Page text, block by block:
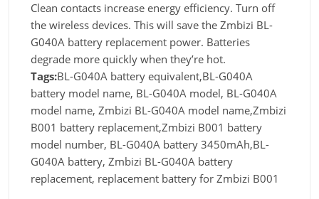
Clean contacts increase energy efficiency. Turn off
the wireless devices. This will save the Zmbizi BL-
G040A battery replacement power. Batteries
degrade more quickly when they’re hot.
Tags:BL-G040A battery equivalent,BL-G040A
battery model name, BL-G040A model, BL-G040A
model name, Zmbizi BL-G040A model name,Zmbizi
B001 battery replacement,Zmbizi B001 battery
model number, BL-G040A battery 3450mAh,BL-
G040A battery, Zmbizi BL-G040A battery
replacement, replacement battery for Zmbizi B001